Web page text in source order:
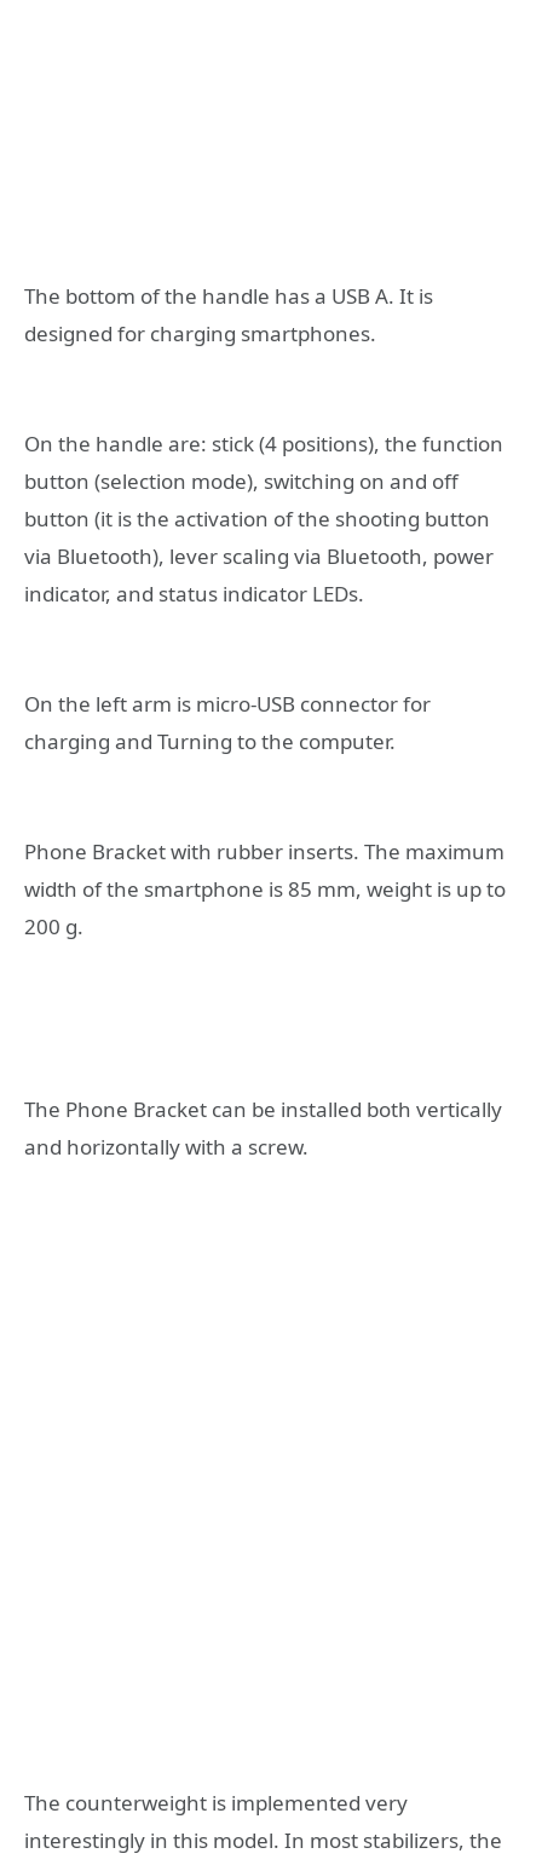
The bottom of the handle has a USB A. It is
designed for charging smartphones.
On the handle are: stick (4 positions), the function
button (selection mode), switching on and off
button (it is the activation of the shooting button
via Bluetooth), lever scaling via Bluetooth, power
indicator, and status indicator LEDs.
On the left arm is micro-USB connector for
charging and Turning to the computer.
Phone Bracket with rubber inserts. The maximum
width of the smartphone is 85 mm, weight is up to
200 g.
The Phone Bracket can be installed both vertically
and horizontally with a screw.
The counterweight is implemented very
interestingly in this model. In most stabilizers, the